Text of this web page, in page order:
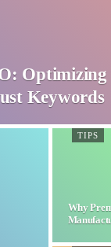
Keywords
TIPS
Why